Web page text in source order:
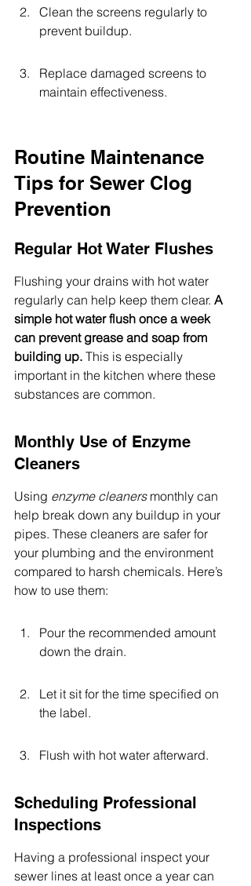
Clean the screens regularly to
prevent buildup.
Replace damaged screens to
maintain effectiveness.
Routine Maintenance
Tips for Sewer Clog
Prevention
Regular Hot Water Flushes
Flushing your drains with hot water
regularly can help keep them clear. A
simple hot water flush once a week
can prevent grease and soap from
building up. This is especially
important in the kitchen where these
substances are common.
Monthly Use of Enzyme
Cleaners
Using enzyme cleaners monthly can
help break down any buildup in your
pipes. These cleaners are safer for
your plumbing and the environment
compared to harsh chemicals. Here’s
how to use them:
Pour the recommended amount
down the drain.
Let it sit for the time specified on
the label.
Flush with hot water afterward.
Scheduling Professional
Inspections
Having a professional inspect your
sewer lines at least once a year can